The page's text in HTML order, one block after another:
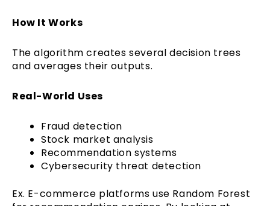
How It Works
The algorithm creates several decision trees
and averages their outputs.
Real-World Uses
Fraud detection
Stock market analysis
Recommendation systems
Cybersecurity threat detection
Ex. E-commerce platforms use Random Forest